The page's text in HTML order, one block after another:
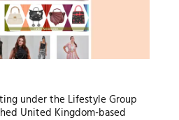
under the Lifestyle Group
United Kingdom-based